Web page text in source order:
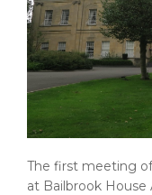
The first meeting
at Bailbrook